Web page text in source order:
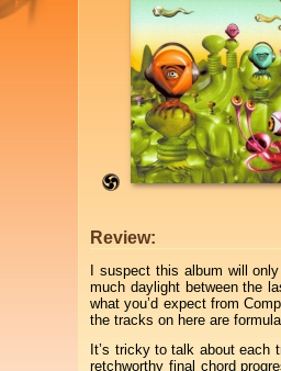
Review:
I suspect this album will
much daylight between the
what you’d expect from
the tracks on here are
It’s tricky to talk about each
retchworthy final chord